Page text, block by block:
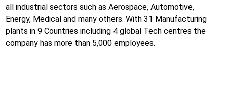
all industrial sectors such as Aerospace, Automotive,
Energy, Medical and many others. With 31 Manufacturing
plants in 9 Countries including 4 global Tech centres the
company has more than 5,000 employees.